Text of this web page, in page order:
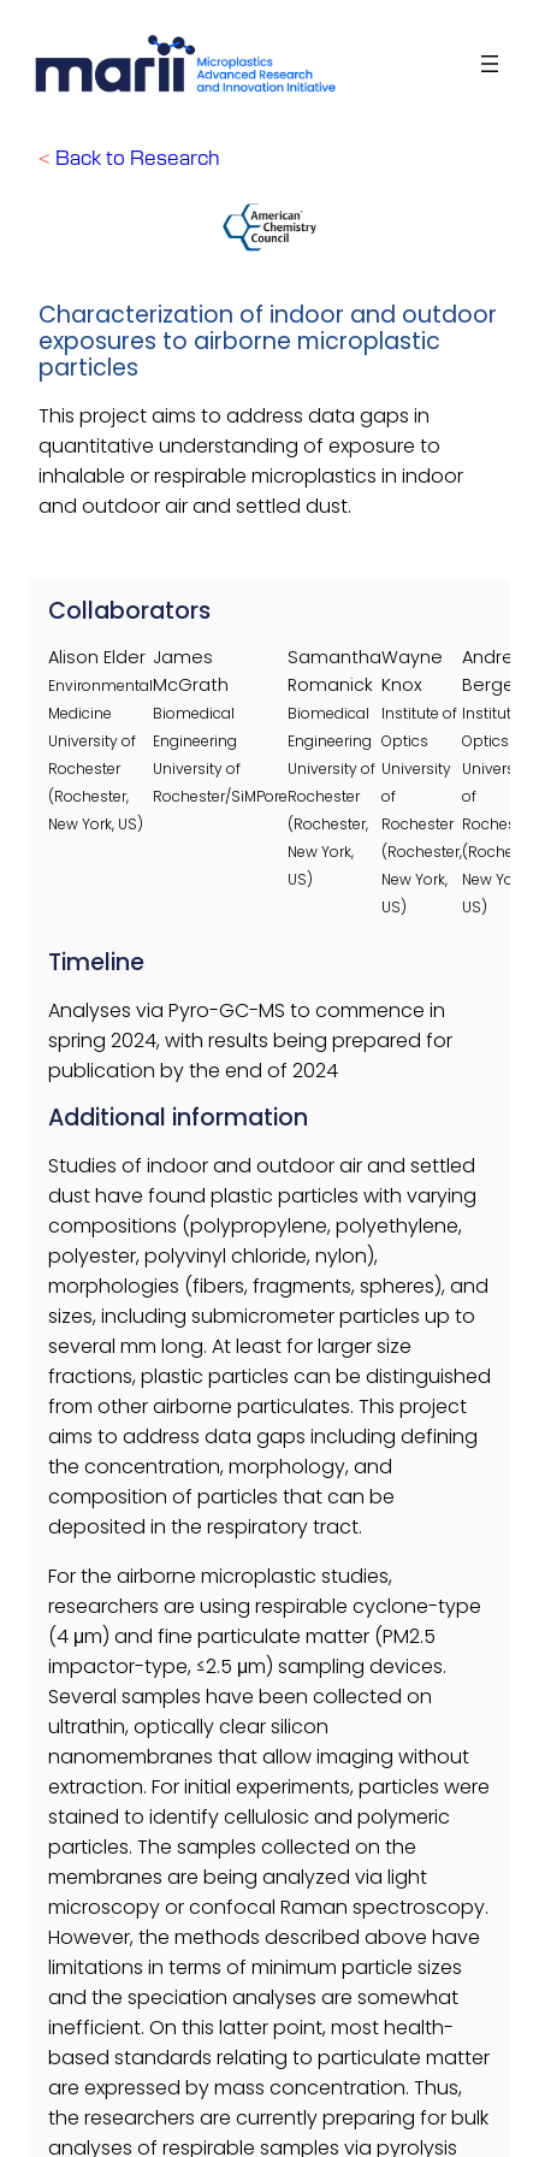
content
< Back to Research
Characterization of indoor and outdoor
exposures to airborne microplastic
particles
This project aims to address data gaps in
quantitative understanding of exposure to
inhalable or respirable microplastics in indoor
and outdoor air and settled dust.
Collaborators
Alison Elder
Environmental
Medicine
University of
Rochester
(Rochester,
New York, US)
James
McGrath
Biomedical
Engineering
University of
Rochester/SiMPore
Samantha
Romanick
Biomedical
Engineering
University of
Rochester
(Rochester,
New York,
US)
Wayne
Knox
Institute of
Optics
University
of
Rochester
(Rochester,
New York,
US)
Andrew
Berger
Institute of
Optics
University
of
Rochester
New York,
US)
Timeline
Analyses via Pyro-GC-MS to commence in
spring 2024, with results being prepared for
publication by the end of 2024
Additional information
Studies of indoor and outdoor air and settled
dust have found plastic particles with varying
compositions (polypropylene, polyethylene,
polyester, polyvinyl chloride, nylon),
morphologies (fibers, fragments, spheres), and
sizes, including submicrometer particles up to
several mm long. At least for larger size
fractions, plastic particles can be distinguished
from other airborne particulates. This project
aims to address data gaps including defining
the concentration, morphology, and
composition of particles that can be
deposited in the respiratory tract.
For the airborne microplastic studies,
researchers are using respirable cyclone-type
(4 μm) and fine particulate matter (PM2.5
impactor-type, ≤2.5 μm) sampling devices.
Several samples have been collected on
ultrathin, optically clear silicon
nanomembranes that allow imaging without
extraction. For initial experiments, particles were
stained to identify cellulosic and polymeric
particles. The samples collected on the
membranes are being analyzed via light
microscopy or confocal Raman spectroscopy.
However, the methods described above have
limitations in terms of minimum particle sizes
and the speciation analyses are somewhat
inefficient. On this latter point, most health-
based standards relating to particulate matter
are expressed by mass concentration. Thus,
the researchers are currently preparing for bulk
analyses of respirable samples via pyrolysis